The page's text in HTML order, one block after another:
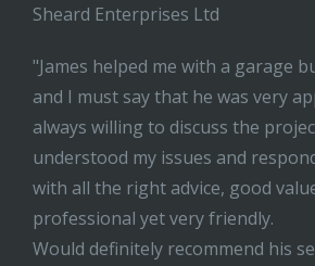
Sheard Enterprises Ltd
"James helped me with a garage
and I must say that he was very
always willing to discuss the
understood my issues and
with all the right advice, good
professional yet very friendly.
Would definitely recommend his